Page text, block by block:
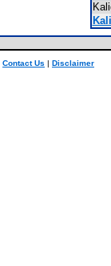
Contact Us | Disclaimer